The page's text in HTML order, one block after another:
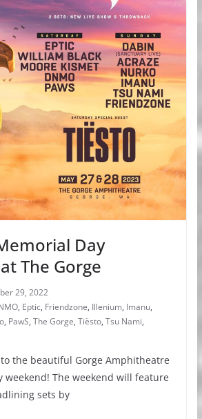
Day
The Gorge
29, 2022
, Eptic, Friendzone, Illenium, Imanu,
, PawS, The Gorge, Tiësto, Tsu Nami,
the beautiful Gorge Amphitheatre
weekend! The weekend will feature
sets by